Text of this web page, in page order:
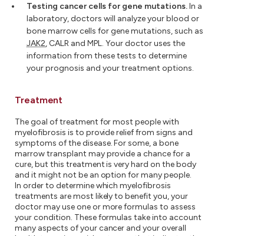
Testing cancer cells for gene mutations.In a
laboratory, doctors will analyze your blood or
bone marrow cells for gene mutations, such as
JAK2, CALR and MPL. Your doctor uses the
information from these tests to determine
your prognosis and your treatment options.
Treatment
The goal of treatment for most people with
myelofibrosis is to provide relief from signs and
symptoms of the disease. For some, a bone
marrow transplant may provide a chance for a
cure, but this treatment is very hard on the body
and it might not be an option for many people.
In order to determine which myelofibrosis
treatments are most likely to benefit you, your
doctor may use one or more formulas to assess
your condition. These formulas take into account
many aspects of your cancer and your overall